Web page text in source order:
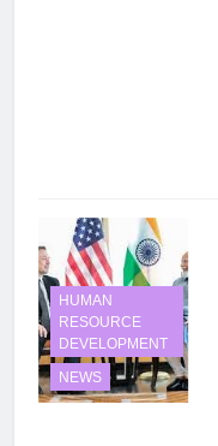
HUMAN
RESOURCE
DEVELOPMENT
NEWS